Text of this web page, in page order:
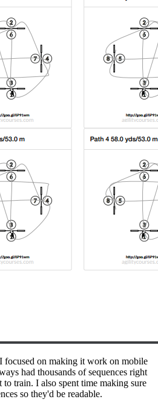
focused on making it work on mobile
had thousands of sequences right
train. I also spent time making sure
so they'd be readable.